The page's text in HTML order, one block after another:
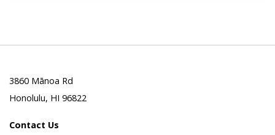
3860 Mānoa Rd
Honolulu, HI 96822
Contact Us